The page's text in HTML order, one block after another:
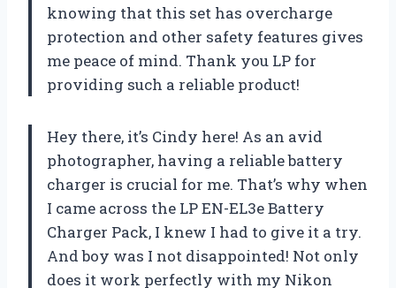
knowing that this set has overcharge
protection and other safety features gives
me peace of mind. Thank you LP for
providing such a reliable product!
Hey there, it’s Cindy here! As an avid
photographer, having a reliable battery
charger is crucial for me. That’s why when
I came across the LP EN-EL3e Battery
Charger Pack, I knew I had to give it a try.
And boy was I not disappointed! Not only
does it work perfectly with my Nikon